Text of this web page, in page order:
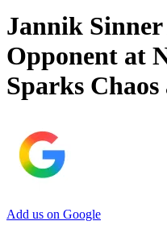
Jannik Sinner
Opponent at
Sparks
Add us on Google